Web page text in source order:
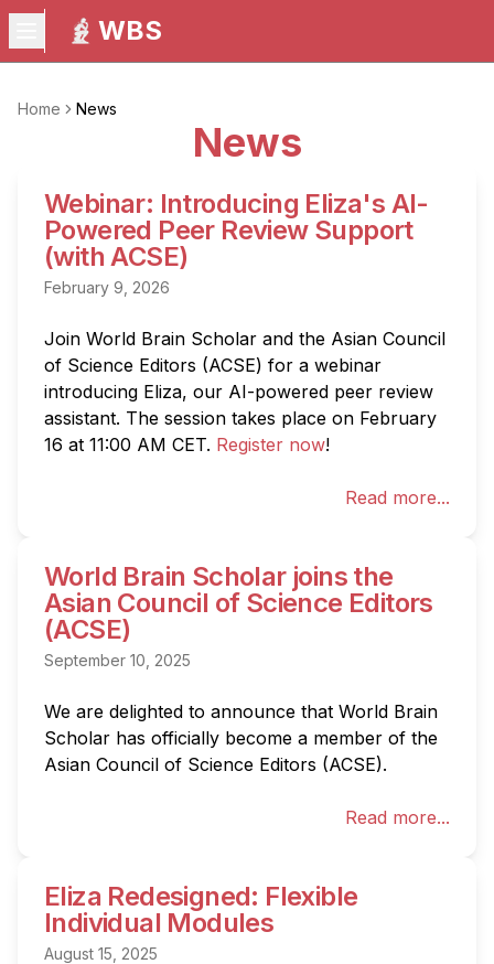
WBS
Home News
News
Webinar: Introducing Eliza's AI-
Powered Peer Review Support
(with ACSE)
February 9, 2026
Join World Brain Scholar and the Asian Council
of Science Editors (ACSE) for a webinar
introducing Eliza, our AI-powered peer review
assistant. The session takes place on February
16 at 11:00 AM CET. Register now!
Read more...
World Brain Scholar joins the
Asian Council of Science Editors
(ACSE)
September 10, 2025
We are delighted to announce that World Brain
Scholar has officially become a member of the
Asian Council of Science Editors (ACSE).
Read more...
Eliza Redesigned: Flexible
Individual Modules
August 15, 2025